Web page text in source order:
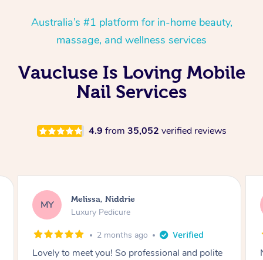
Australia’s #1 platform for in-home beauty,
massage, and wellness services
Vaucluse Is Loving Mobile
Nail Services
4.9 from 35,052 verified reviews
AR Alison, Erskineville
Gel Manicure
2 months ago
Nails were done to an extremely high